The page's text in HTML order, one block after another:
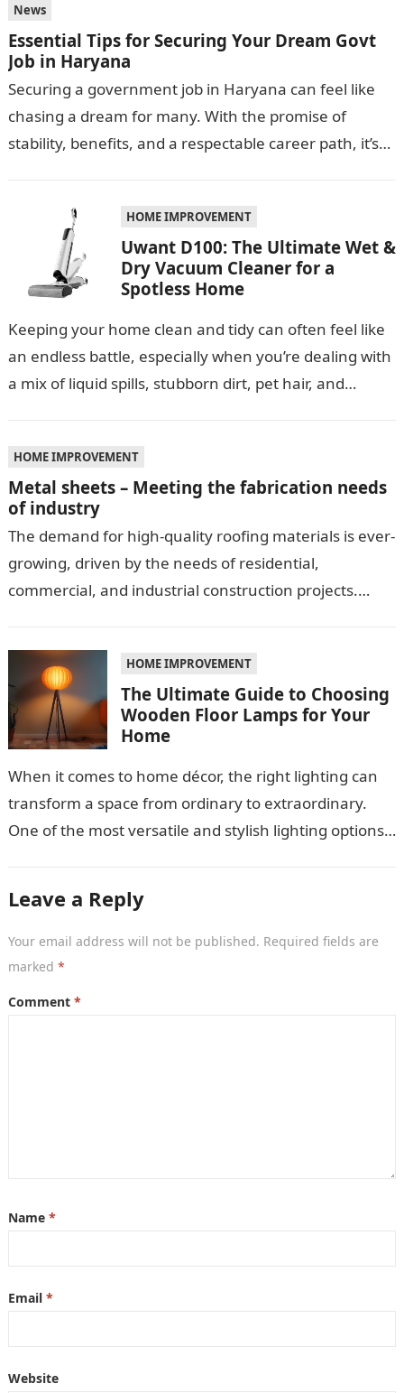
News
Essential Tips for Securing Your Dream Govt
Job in Haryana
Securing a government job in Haryana can feel like
chasing a dream for many. With the promise of
stability, benefits, and a respectable career path, it’s
HOME IMPROVEMENT
Uwant D100: The Ultimate Wet &
Dry Vacuum Cleaner for a
Spotless Home
Keeping your home clean and tidy can often feel like
an endless battle, especially when you’re dealing with
a mix of liquid spills, stubborn dirt, pet hair, and…
HOME IMPROVEMENT
Metal sheets – Meeting the fabrication needs
of industry
The demand for high-quality roofing materials is ever-
growing, driven by the needs of residential,
commercial, and industrial construction projects.
HOME IMPROVEMENT
The Ultimate Guide to Choosing
Wooden Floor Lamps for Your
Home
When it comes to home décor, the right lighting can
transform a space from ordinary to extraordinary.
One of the most versatile and stylish lighting options
Leave a Reply
Your email address will not be published. Required fields are
marked *
Comment *
Name *
Email *
Website